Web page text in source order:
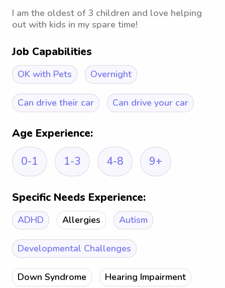
I am the oldest of 3 children and love helping
out with kids in my spare time!
Job Capabilities
OK with Pets Overnight
Can drive their car Can drive your car
Age Experience:
0-1
1-3 4-8 9+
Specific Needs Experience:
ADHD Allergies Autism
Developmental Challenges
Down Syndrome Hearing Impairment